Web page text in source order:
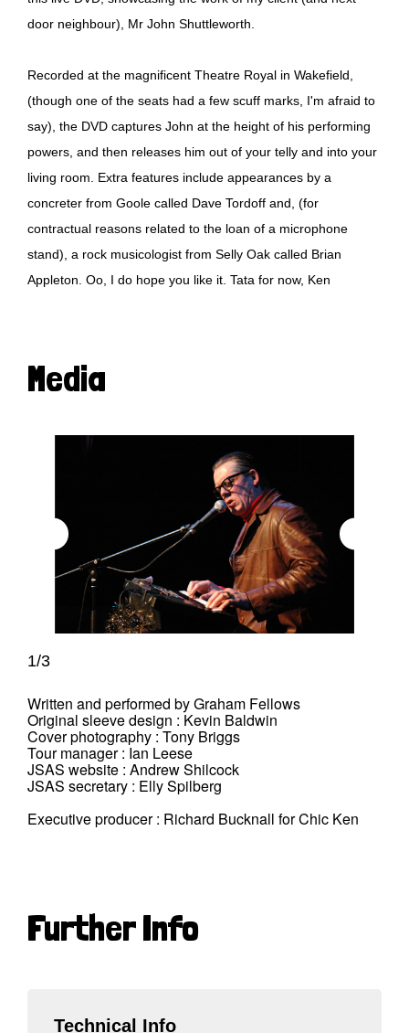
door neighbour), Mr John Shuttleworth.
Recorded at the magnificent Theatre Royal in Wakefield,
(though one of the seats had a few scuff marks, I'm afraid to
say), the DVD captures John at the height of his performing
powers, and then releases him out of your telly and into your
living room. Extra features include appearances by a
concreter from Goole called Dave Tordoff and, (for
contractual reasons related to the loan of a microphone
stand), a rock musicologist from Selly Oak called Brian
Appleton. Oo, I do hope you like it. Tata for now, Ken
Media
1/3
Written and performed by Graham Fellows
Original sleeve design : Kevin Baldwin
Cover photography : Tony Briggs
Tour manager : Ian Leese
JSAS website : Andrew Shilcock
JSAS secretary : Elly Spilberg
Executive producer : Richard Bucknall for Chic Ken
Further Info
Technical Info